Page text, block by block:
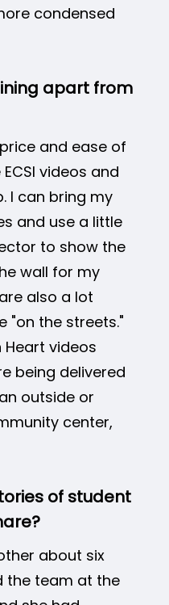
condensed
apart from
and ease of
videos and
I can bring my
and use a little
to show the
wall for my
also a lot
"on the streets."
videos
being delivered
outside or
center,
of student
about six
the team at the